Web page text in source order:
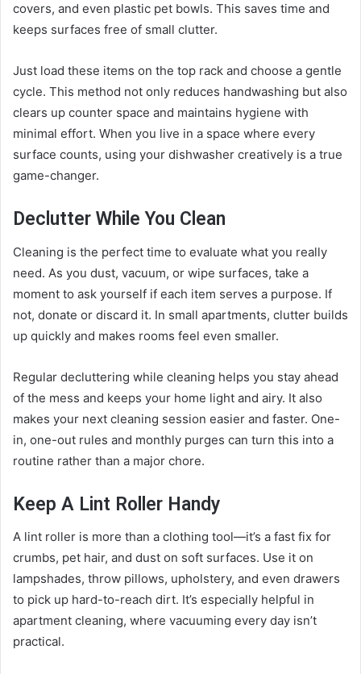
covers, and even plastic pet bowls. This saves time and
keeps surfaces free of small clutter.
Just load these items on the top rack and choose a gentle
cycle. This method not only reduces handwashing but also
clears up counter space and maintains hygiene with
minimal effort. When you live in a space where every
surface counts, using your dishwasher creatively is a true
game-changer.
Declutter While You Clean
Cleaning is the perfect time to evaluate what you really
need. As you dust, vacuum, or wipe surfaces, take a
moment to ask yourself if each item serves a purpose. If
not, donate or discard it. In small apartments, clutter builds
up quickly and makes rooms feel even smaller.
Regular decluttering while cleaning helps you stay ahead
of the mess and keeps your home light and airy. It also
makes your next cleaning session easier and faster. One-
in, one-out rules and monthly purges can turn this into a
routine rather than a major chore.
Keep A Lint Roller Handy
A lint roller is more than a clothing tool—it’s a fast fix for
crumbs, pet hair, and dust on soft surfaces. Use it on
lampshades, throw pillows, upholstery, and even drawers
to pick up hard-to-reach dirt. It’s especially helpful in
apartment cleaning, where vacuuming every day isn’t
practical.